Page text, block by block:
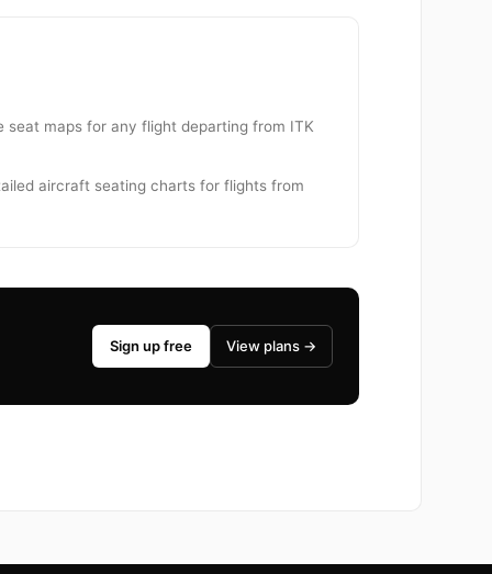
maps for any flight departing from ITK
aircraft seating charts for flights from
Sign up free View plans →